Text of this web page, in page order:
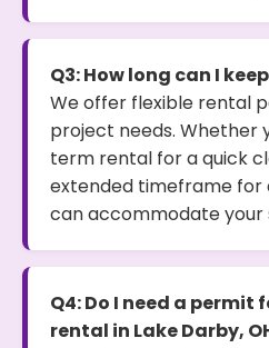
Q3: How long can I
We offer flexible rental
project needs. Whether
term rental for a quick
extended timeframe for
can accommodate your
Q4: Do I need a permit
rental in Lake Darby,